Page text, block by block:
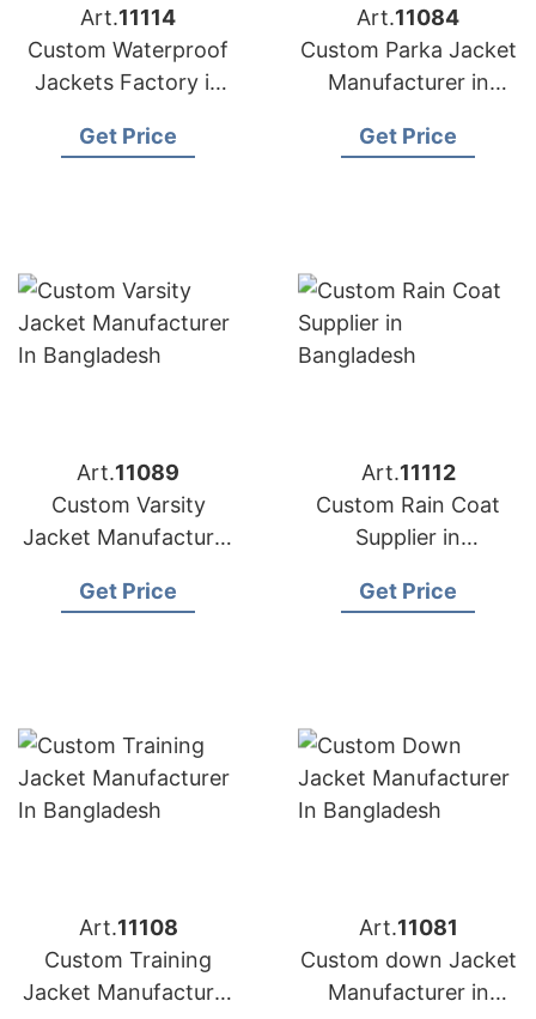
Art.11114
Custom Waterproof
Jackets Factory in
Get Price
Art.11084
Custom Parka Jacket
Manufacturer in
Get Price
Art.11089
Custom Varsity
Jacket Manufacturer
Get Price
Art.11112
Custom Rain Coat
Supplier in
Get Price
Art.11108
Custom Training
Jacket Manufacturer
Art.11081
Custom down Jacket
Manufacturer in